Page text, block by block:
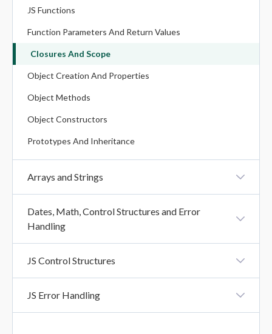
Variables In JavaScript
Datatypes In JavaScript
Type Conversion In JavaScript
Operators In JavaScript
JS Functions
Function Parameters And Return Values
Closures And Scope
Object Creation And Properties
Object Methods
Object Constructors
Prototypes And Inheritance
Arrays and Strings
Array Methods
String Search Methods
String Templates (Template Literals)
Dates, Math, Control Structures and Error
Handling
Date Methods
Math Methods
JS Control Structures
Conditional Statements
JS Error Handling